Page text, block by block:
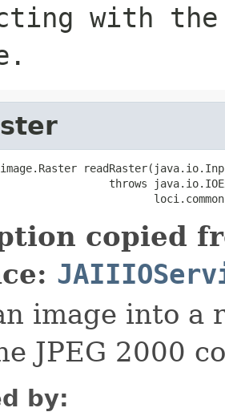
with the
throws
copied
image into a
JPEG 2000
by: